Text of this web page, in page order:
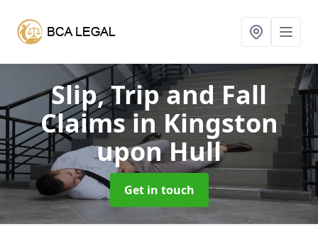
Slip, Trip and Fall
Claimsin Kingston
upon Hull
Get in touch